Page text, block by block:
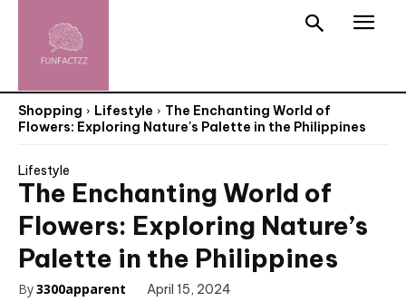
Shopping Lifestyle
The Enchanting World of
Flowers: Exploring Nature's Palette in the Philippines
Lifestyle
The Enchanting World of
Flowers: Exploring Nature’s
Palette in the Philippines
By3300apparent April 15, 2024